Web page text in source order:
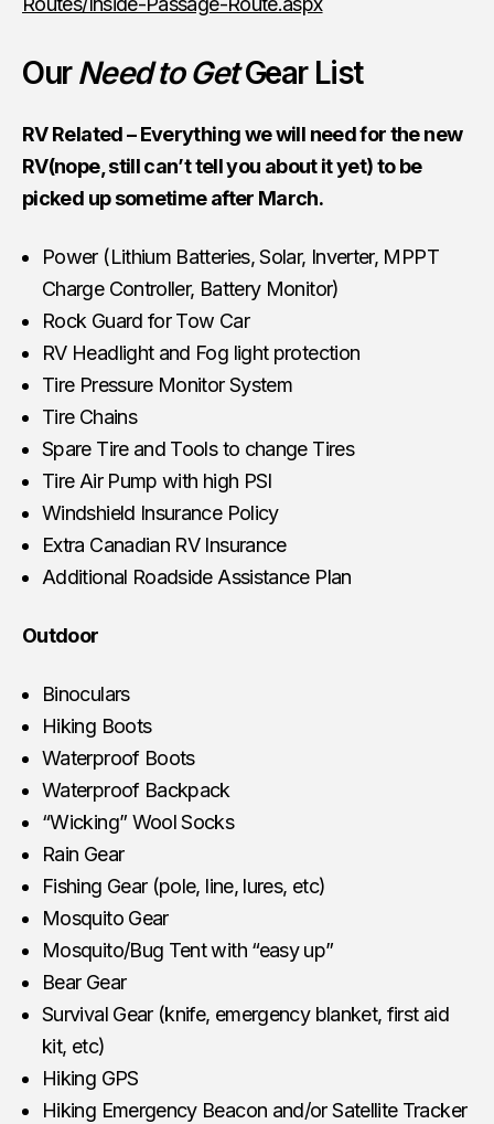
OurNeed to GetGear List
RV Related – Everything we will need for the new
RV(nope, still can’t tell you about it yet) to be
picked up sometime after March.
Power (Lithium Batteries, Solar, Inverter, MPPT
Charge Controller, Battery Monitor)
Rock Guard for Tow Car
RV Headlight and Fog light protection
Tire Pressure Monitor System
Tire Chains
Spare Tire and Tools to change Tires
Tire Air Pump with high PSI
Windshield Insurance Policy
Extra Canadian RV Insurance
Additional Roadside Assistance Plan
Outdoor
Binoculars
Hiking Boots
Waterproof Boots
Waterproof Backpack
“Wicking” Wool Socks
Rain Gear
Fishing Gear (pole, line, lures, etc)
Mosquito Gear
Mosquito/Bug Tent with “easy up”
Bear Gear
Survival Gear (knife, emergency blanket, first aid
kit, etc)
Hiking GPS
Hiking Emergency Beacon and/or Satellite Tracker